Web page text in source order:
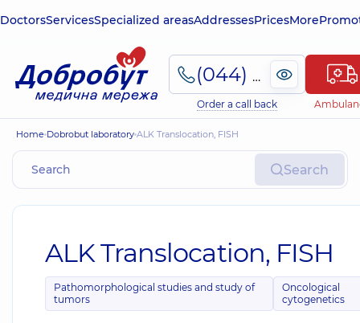
DoctorsServicesSpecialized areasAddressesPricesMore
(044) 495-2-888
Order a call back
Home Dobrobut laboratory ALK Translocation, FISH
Search
ALK Translocation, FISH
Pathomorphological studies and study of
tumors
Oncological
cytogenetics